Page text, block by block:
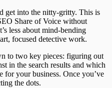
get into the nitty-gritty. This is
Share of Voice without
less about mind-bending
focused detective work.
to two key pieces: figuring out
in the search results and which
for your business. Once you’ve
the dots.